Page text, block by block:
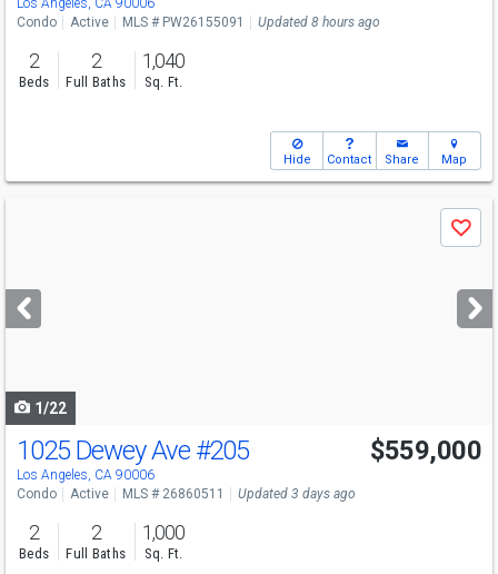
Los Angeles, CA 90006
Condo
Active MLS # PW26155091 Updated 8 hours ago
2
Beds
2
Full Baths
1,040
Sq. Ft.
Hide Contact Share Map
next
buttons
Save
1/22
1025 Dewey Ave #205
Los Angeles, CA 90006
$559,000
Condo Active MLS # 26860511 Updated 3 days ago
2
Beds
2
Full Baths
1,000
Sq. Ft.